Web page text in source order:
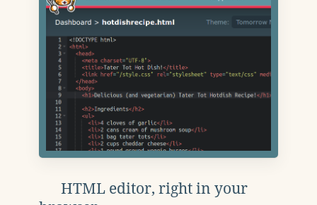
HTML editor, right in your